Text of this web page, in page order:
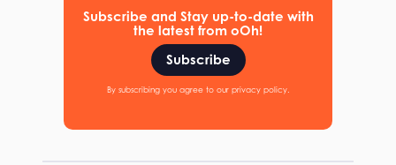
Subscribe and Stay up-to-date with
the latest from oOh!
Subscribe
By subscribing you agree to our privacy policy.